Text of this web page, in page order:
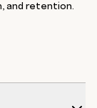
and retention.